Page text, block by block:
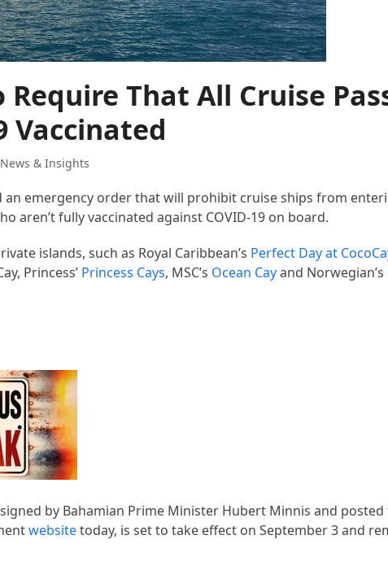
Require That All Cruise
Vaccinated
& Insights
an emergency order that will prohibit cruise ships from
aren’t fully vaccinated against COVID-19 on board.
islands, such as Royal Caribbean’s Perfect Day at
Princess’ Princess Cays, MSC’s Ocean Cayand Norwegian’s
by Bahamian Prime Minister Hubert Minnis and posted
websitetoday, is set to take effect on September 3 and